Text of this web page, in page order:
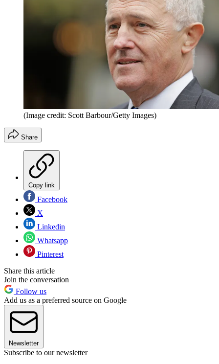
(Image credit: Scott Barbour/Getty Images)
Share
Copy link
Facebook
X
Linkedin
Whatsapp
Pinterest
Share this article
Join the conversation
Follow us
Add us as a preferred source on Google
Newsletter
Subscribe to our newsletter